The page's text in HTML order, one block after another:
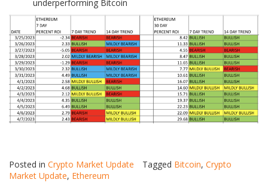
underperforming Bitcoin
Posted in Crypto Market Update Tagged Bitcoin, Crypto
Market Update, Ethereum